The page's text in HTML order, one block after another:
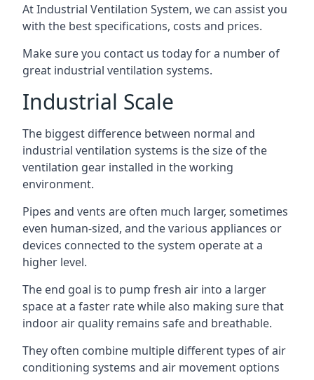
At Industrial Ventilation System, we can assist you
with the best specifications, costs and prices.
Make sure you contact us today for a number of
great industrial ventilation systems.
Industrial Scale
The biggest difference between normal and
industrial ventilation systems is the size of the
ventilation gear installed in the working
environment.
Pipes and vents are often much larger, sometimes
even human-sized, and the various appliances or
devices connected to the system operate at a
higher level.
The end goal is to pump fresh air into a larger
space at a faster rate while also making sure that
indoor air quality remains safe and breathable.
They often combine multiple different types of air
conditioning systems and air movement options